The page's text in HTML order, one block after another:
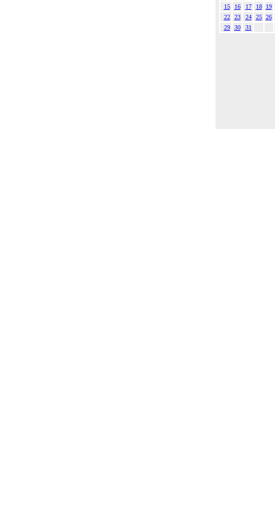
15
16 17 18
19
22
23 24 25 26
29
30 31